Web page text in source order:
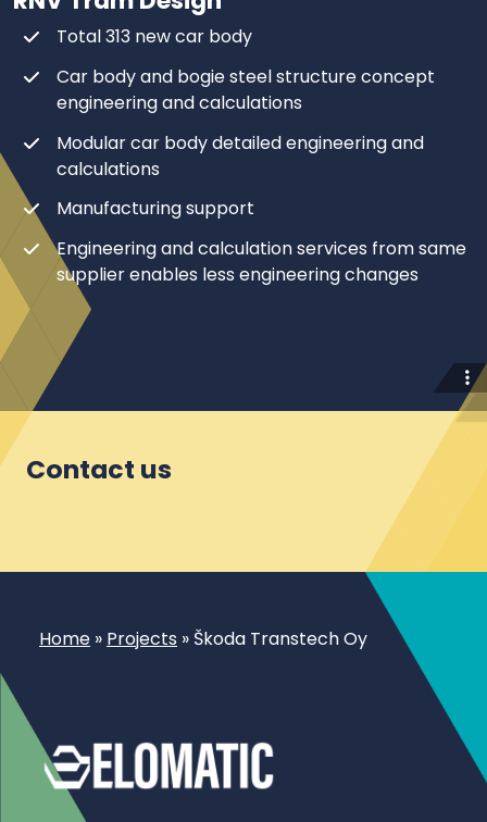
Total 313 new car body​
Car body and bogie steel structure concept
engineering and calculations​
Modular car body detailed engineering and
calculations ​
Manufacturing support​
Engineering and calculation services from same
supplier enables less engineering changes
Contact us
Home » Projects » Škoda Transtech Oy